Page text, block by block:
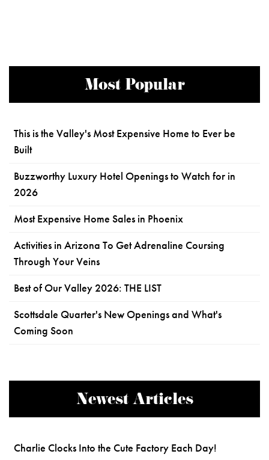
Most Popular
This is the Valley's Most Expensive Home to Ever be
Built
Buzzworthy Luxury Hotel Openings to Watch for in
2026
Most Expensive Home Sales in Phoenix
Activities in Arizona To Get Adrenaline Coursing
Through Your Veins
Best of Our Valley 2026: THE LIST
Scottsdale Quarter's New Openings and What's
Coming Soon
Newest Articles
Charlie Clocks Into the Cute Factory Each Day!